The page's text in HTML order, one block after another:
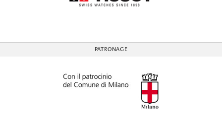
PATRONAGE